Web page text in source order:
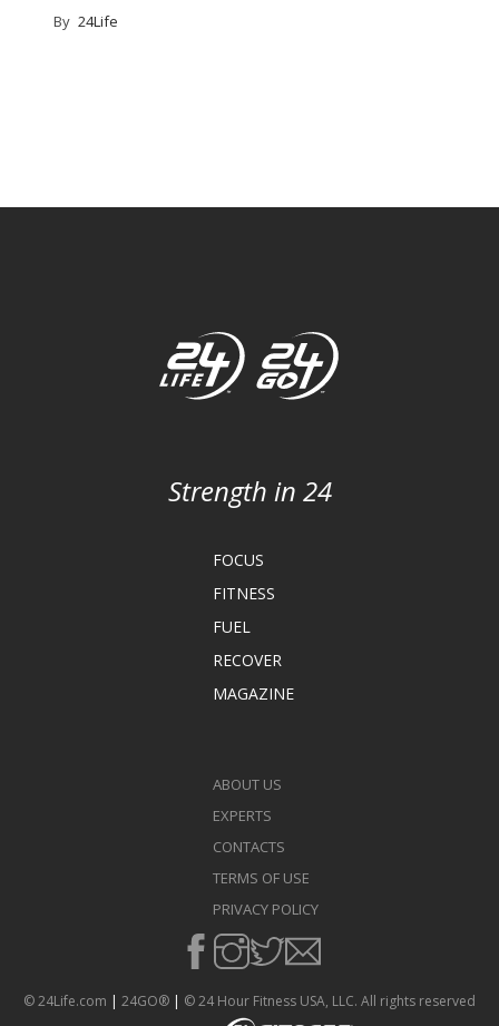
By 24Life
Strength in 24
FOCUS
FITNESS
FUEL
RECOVER
MAGAZINE
ABOUT US
EXPERTS
CONTACTS
TERMS OF USE
PRIVACY POLICY
© 24Life.com | 24GO® | © 24 Hour Fitness USA, LLC. All rights reserved